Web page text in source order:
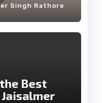
Singh Rathore
Best